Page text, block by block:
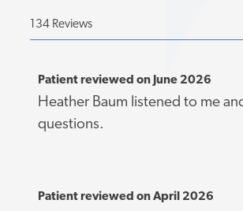
134 Reviews
Patient reviewed on June 2026
Heather Baum listened to me
questions.
Patient reviewed on April 2026